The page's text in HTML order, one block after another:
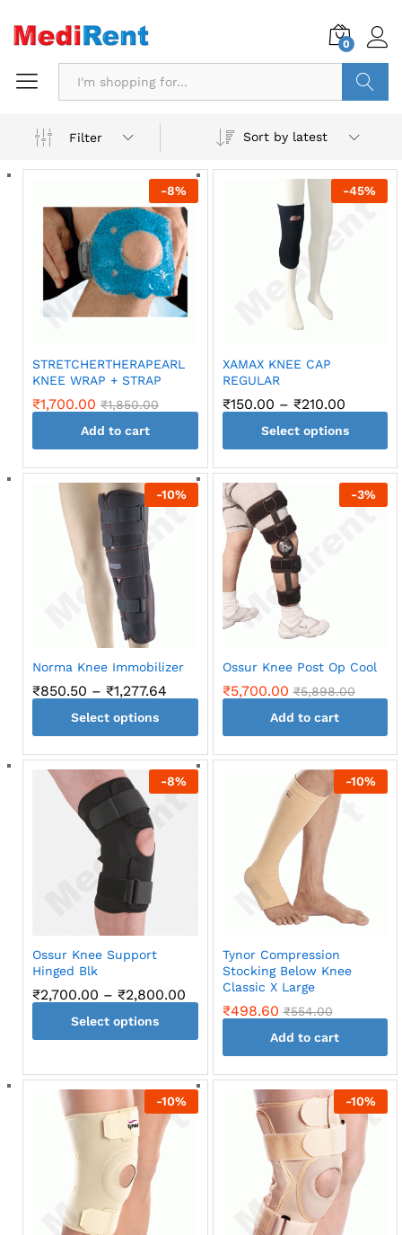
0
Filter
Sort by latest
-8%
STRETCHERTHERAPEARL
KNEE WRAP + STRAP
₹1,700.00 ₹1,850.00
Add to cart
-45%
XAMAX KNEE CAP
REGULAR
₹150.00 – ₹210.00Price
range:
₹150.00
through
Select options
product
has
multiple
variants.
The
options
may
be
the
product
-10%
Norma Knee Immobilizer
₹850.50 – ₹1,277.64
range:
through
Select options
product
multiple
variants.
the
product
page
-3%
Ossur Knee Post Op Cool
₹5,700.00 ₹5,898.00
Add to cart
-8%
Ossur Knee Support
Hinged Blk
₹2,700.00 – ₹2,800.00
range:
₹2,700.00
through
₹2,800.00
Select options
multiple
variants.
chosen
-10%
Tynor Compression
Stocking Below Knee
Classic X Large
₹498.60 ₹554.00
Add to cart
-10% -10%